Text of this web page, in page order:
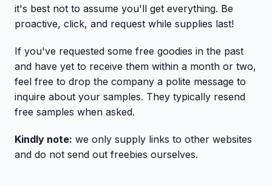
it's best not to assume you'll get everything. Be
proactive, click, and request while supplies last!
If you've requested some free goodies in the past
and have yet to receive them within a month or two,
feel free to drop the company a polite message to
inquire about your samples. They typically resend
free samples when asked.
Kindly note: we only supply links to other websites
and do not send out freebies ourselves.